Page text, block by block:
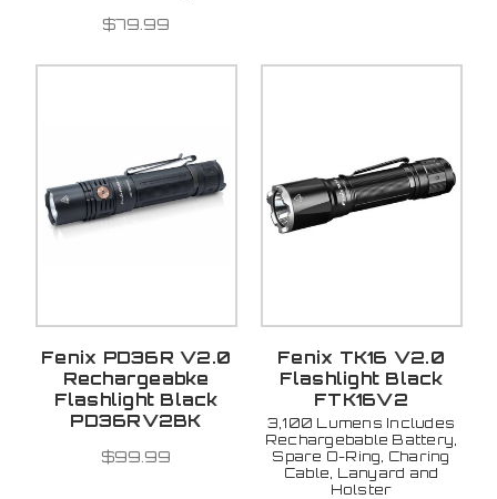
$79.99
Fenix PD36R V2.0
Rechargeabke
Flashlight Black
PD36RV2BK
$99.99
Fenix TK16 V2.0
Flashlight Black
FTK16V2
3,100 Lumens Includes
Rechargebable Battery,
Spare O-Ring, Charing
Cable, Lanyard and
Holster